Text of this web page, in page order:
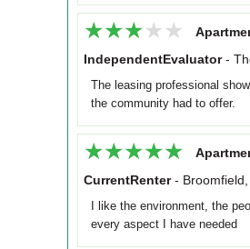
★★★★★
★★★★★
IndependentEvaluator-
The leasing professional
the community had to offer.
★★★★★
★★★★★
CurrentRenter-
I like the environment, the
every aspect I have needed